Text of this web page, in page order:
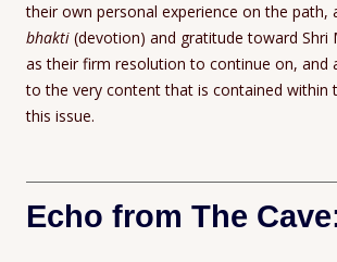
their own personal experience on the path,
bhakti (devotion) and gratitude toward Shri
as their firm resolution to continue on, and
to the very content that is contained within
this issue.
Echo from The